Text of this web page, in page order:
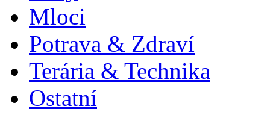
Mloci
Potrava & Zdraví
Terária & Technika
Ostatní